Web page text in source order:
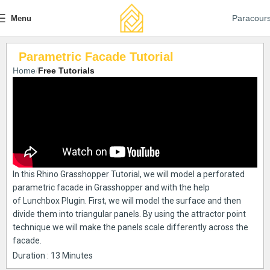
Menu
Parametric Facade Tutorial
Home Free Tutorials
In this Rhino Grasshopper Tutorial, we will model a perforated
parametric facade in Grasshopper and with the help
of Lunchbox Plugin. First, we will model the surface and then
divide them into triangular panels. By using the attractor point
technique we will make the panels scale differently across the
facade.
Duration : 13 Minutes